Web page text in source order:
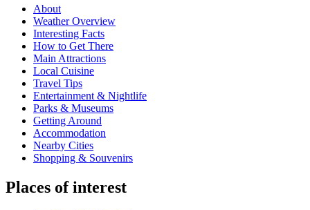
About
Weather Overview
Interesting Facts
How to Get There
Main Attractions
Local Cuisine
Travel Tips
Entertainment & Nightlife
Parks & Museums
Getting Around
Accommodation
Nearby Cities
Shopping & Souvenirs
Places of interest